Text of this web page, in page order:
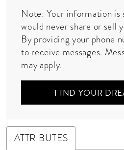
Note: Your information is
would never share or sell
By providing your phone
to receive messages.
may apply.
FIND YOUR
ATTRIBUTES